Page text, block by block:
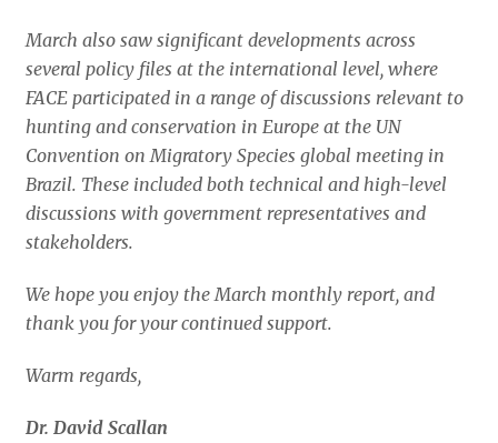
March also saw significant developments across
several policy files at the international level, where
FACE participated in a range of discussions relevant to
hunting and conservation in Europe at the UN
Convention on Migratory Species global meeting in
Brazil. These included both technical and high-level
discussions with government representatives and
stakeholders.
We hope you enjoy the March monthly report, and
thank you for your continued support.
Warm regards,
Dr. David Scallan